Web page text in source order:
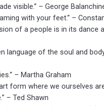
visible.” – George
with your feet.” –
of a people is in its dance
language of the soul and
– Martha Graham
form where we ourselves
– Ted Shawn